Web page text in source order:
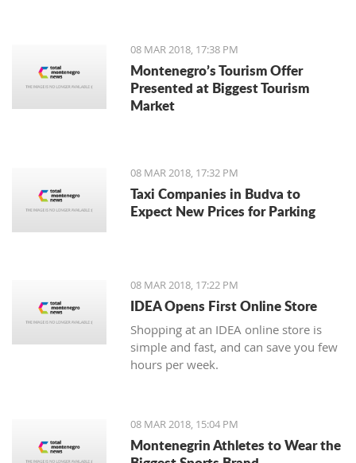
08 MAR 2018, 17:38 PM
Montenegro’s Tourism Offer
Presented at Biggest Tourism
Market
08 MAR 2018, 17:32 PM
Taxi Companies in Budva to
Expect New Prices for Parking
08 MAR 2018, 17:22 PM
IDEA Opens First Online Store
Shopping at an IDEA online store is
simple and fast, and can save you few
hours per week.
08 MAR 2018, 15:04 PM
Montenegrin Athletes to Wear the